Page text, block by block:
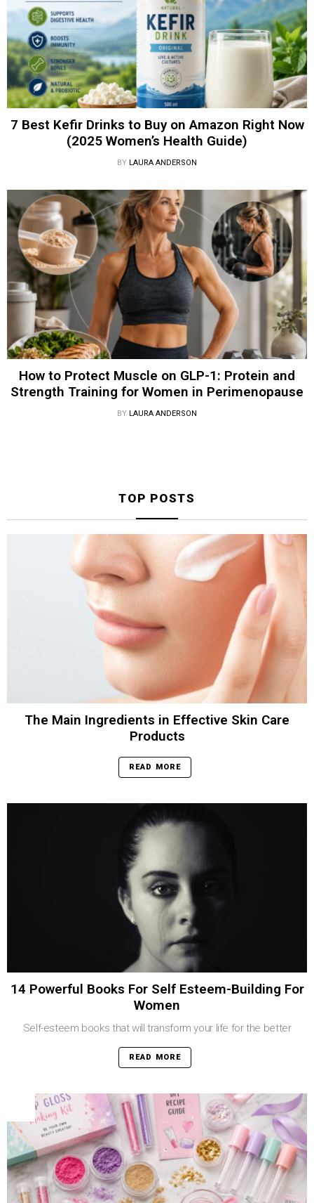
7 Best Kefir Drinks to Buy on Amazon Right Now
(2025 Women’s Health Guide)
BY LAURA ANDERSON
How to Protect Muscle on GLP-1: Protein and
Strength Training for Women in Perimenopause
BY LAURA ANDERSON
TOP POSTS
The Main Ingredients in Effective Skin Care
Products
READ MORE
14 Powerful Books For Self Esteem-Building For
Women
Self-esteem books that will transform your life for the better
READ MORE